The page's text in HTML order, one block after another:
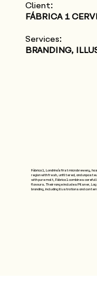
Client:
FÁBRICA 1
Services:
BRANDING,
Fábrica 1, Londrina’s first microbrewery,
region with fresh, unfiltered, and
with pure malt, Fábrica 1 combines
flavours. Their range includes Pilsner,
branding, including illustrations and